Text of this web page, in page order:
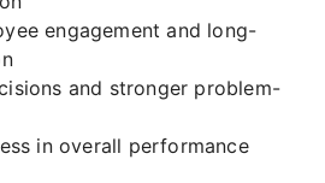
engagement and long-
and stronger problem-
in overall performance